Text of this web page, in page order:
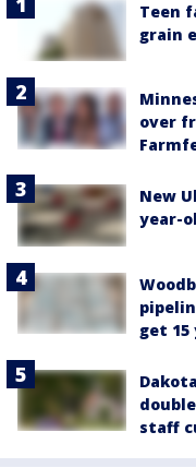
Teen
grain
over
New
year-
get 15
staff